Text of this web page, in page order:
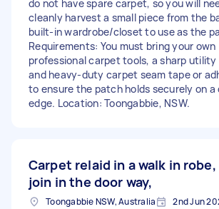
do not have spare carpet, so you will
cleanly harvest a small piece from the
built-in wardrobe/closet to use as the
Requirements: You must bring your own
professional carpet tools, a sharp utility
and heavy-duty carpet seam tape or
to ensure the patch holds securely on a
edge. Location: Toongabbie, NSW.
Carpet relaid in a walk in robe,
join in the door way,
Toongabbie NSW, Australia 2nd Jun